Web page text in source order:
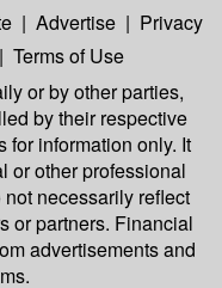
| Advertise | Privacy
| Terms of Use
or by other parties,
by their respective
for information only. It
or other professional
necessarily reflect
or partners. Financial
advertisements and